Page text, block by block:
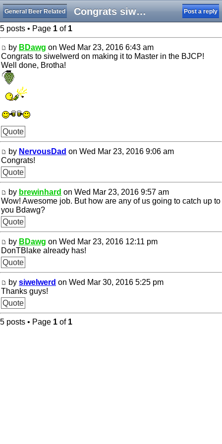
Congrats siwelwerd!
General Beer Related Post a reply
5 posts • Page 1 of 1
by BDawg on Wed Mar 23, 2016 6:43 am
Congrats to siwelwerd on making it to Master in the BJCP!
Well done, Brotha!
Quote
by NervousDad on Wed Mar 23, 2016 9:06 am
Congrats!
Quote
by brewinhard on Wed Mar 23, 2016 9:57 am
Wow! Awesome job. But how are any of us going to catch up to
you Bdawg?
Quote
by BDawg on Wed Mar 23, 2016 12:11 pm
DonTBlake already has!
Quote
by siwelwerd on Wed Mar 30, 2016 5:25 pm
Thanks guys!
Quote
5 posts • Page 1 of 1